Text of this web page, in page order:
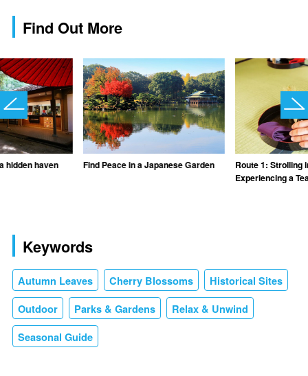
Find Out More
hidden haven Find Peace in a Japanese Garden
Route 1: Strolling
Experiencing a
Keywords
Autumn Leaves Cherry Blossoms Historical Sites
Outdoor Parks & Gardens Relax & Unwind
Seasonal Guide